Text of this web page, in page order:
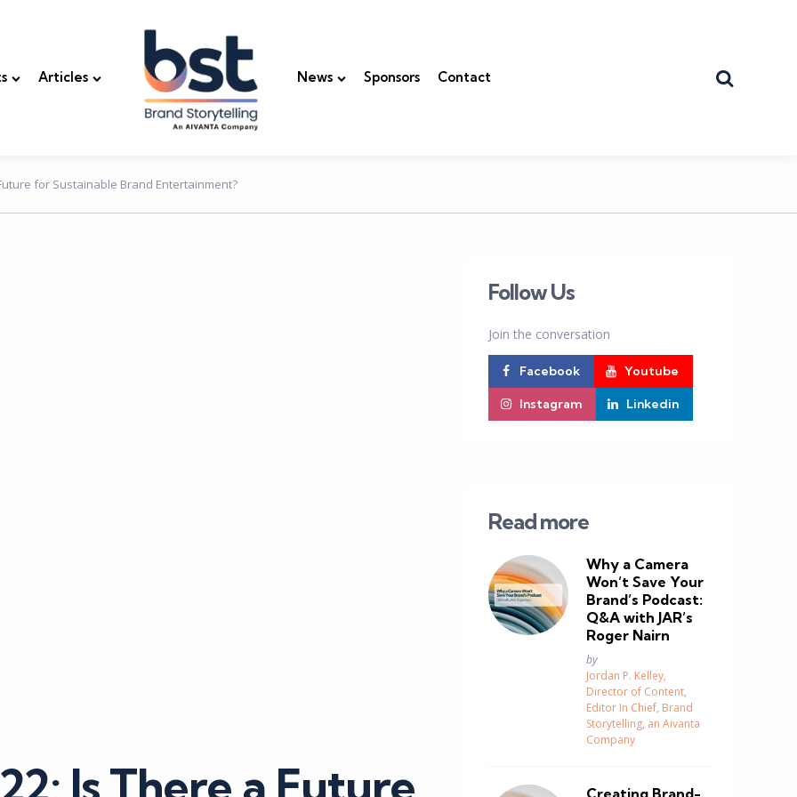
Articles News Sponsors Contact
for Sustainable Brand Entertainment?
Is There a Future
Follow Us
Join the conversation
Facebook Youtube
Instagram Linkedin
Read more
Why a Camera
Won’t Save Your
Brand’s Podcast:
Q&A with JAR’s
Roger Nairn
Posted
by
Jordan P. Kelley,
Director of Content,
Editor In Chief, Brand
Storytelling, an Aivanta
Company
Creating Brand-